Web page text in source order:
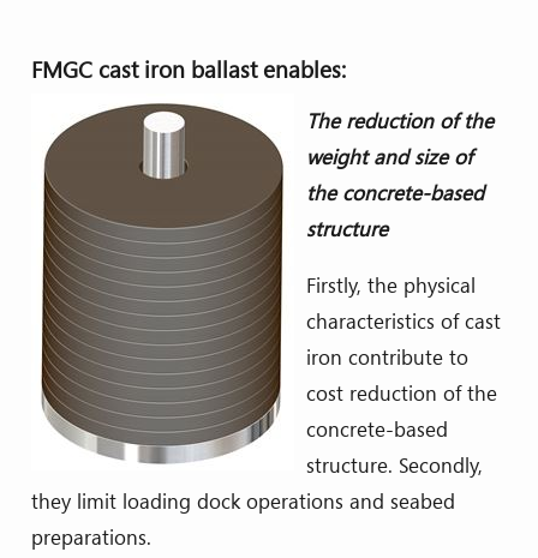
FMGC cast iron ballast enables:
The reduction of the
weight and size of
the concrete-based
structure
Firstly, the physical
characteristics of cast
iron contribute to
cost reduction of the
concrete-based
structure. Secondly,
they limit loading dock operations and seabed
preparations.